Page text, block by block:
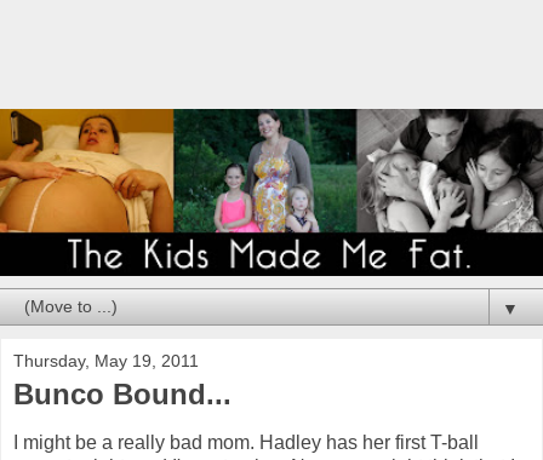
▼
Thursday, May 19, 2011
Bunco Bound...
I might be a really bad mom. Hadley has her first T-ball